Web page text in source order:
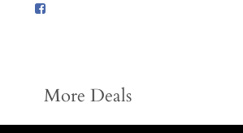
More Deals